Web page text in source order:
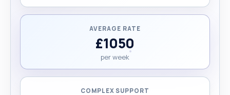
AVERAGE RATE
£1050
per week
COMPLEX SUPPORT